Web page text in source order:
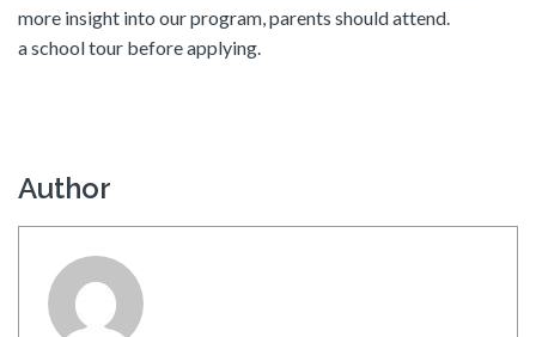
more insight into our program, parents should attend.
a school tour before applying.
Author